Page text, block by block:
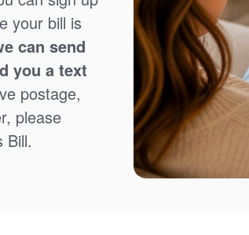
your bill is
can send
you a text
postage,
please
Bill.